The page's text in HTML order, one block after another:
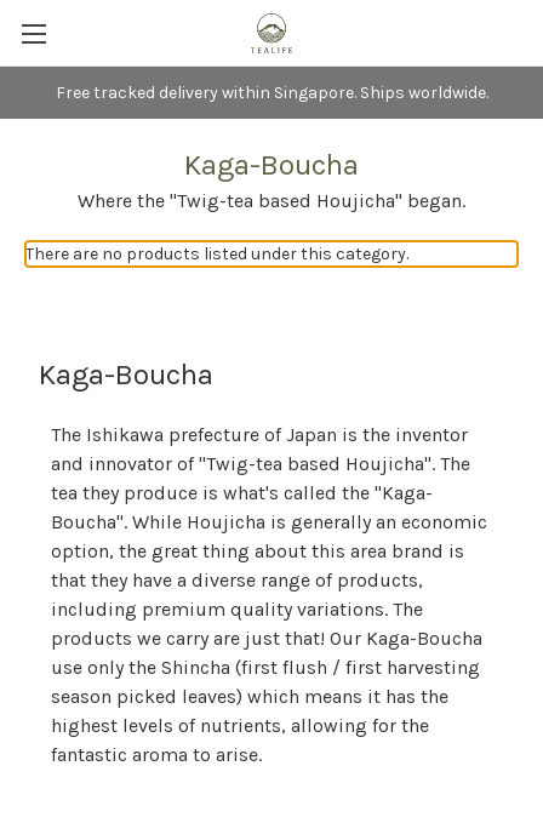
Free tracked delivery within Singapore. Ships worldwide.
Kaga-Boucha
Where the "Twig-tea based Houjicha" began.
There are no products listed under this category.
Kaga-Boucha
The Ishikawa prefecture of Japan is the inventor
and innovator of "Twig-tea based Houjicha". The
tea they produce is what's called the "Kaga-
Boucha". While Houjicha is generally an economic
option, the great thing about this area brand is
that they have a diverse range of products,
including premium quality variations. The
products we carry are just that! Our Kaga-Boucha
use only the Shincha (first flush / first harvesting
season picked leaves) which means it has the
highest levels of nutrients, allowing for the
fantastic aroma to arise.